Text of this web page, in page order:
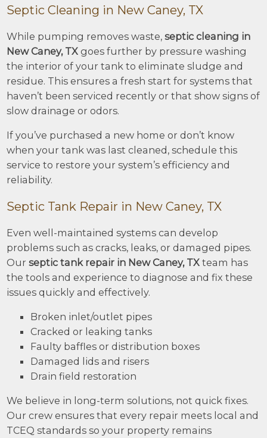
Septic Cleaning in New Caney, TX
While pumping removes waste,septic cleaning in
New Caney, TX goes further by pressure washing
the interior of your tank to eliminate sludge and
residue. This ensures a fresh start for systems that
haven’t been serviced recently or that show signs of
slow drainage or odors.
If you’ve purchased a new home or don’t know
when your tank was last cleaned, schedule this
service to restore your system’s efficiency and
reliability.
Septic Tank Repair in New Caney, TX
Even well-maintained systems can develop
problems such as cracks, leaks, or damaged pipes.
Ourseptic tank repair in New Caney, TX team has
the tools and experience to diagnose and fix these
issues quickly and effectively.
Broken inlet/outlet pipes
Cracked or leaking tanks
Faulty baffles or distribution boxes
Damaged lids and risers
Drain field restoration
We believe in long-term solutions, not quick fixes.
Our crew ensures that every repair meets local and
TCEQ standards so your property remains